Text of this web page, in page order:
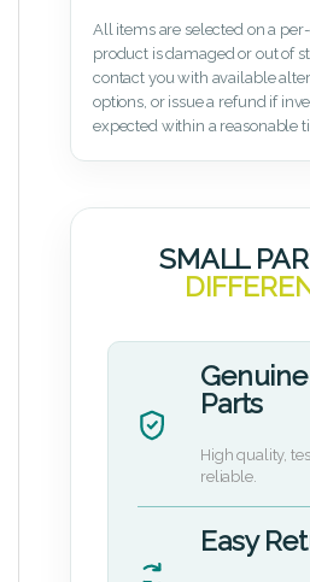
All items are selected on a
product is damaged or out of
contact you with available
options, or issue a refund if
expected within a reasonable
SMALL
Parts
High quality,
reliable.
Easy